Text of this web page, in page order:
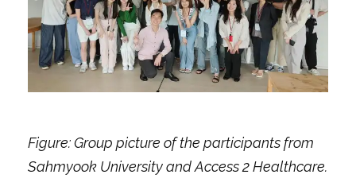
Figure: Group picture of the participants from
Sahmyook University and Access 2 Healthcare.